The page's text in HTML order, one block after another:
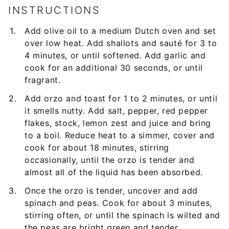
INSTRUCTIONS
Add olive oil to a medium Dutch oven and set
over low heat. Add shallots and sauté for 3 to
4 minutes, or until softened. Add garlic and
cook for an additional 30 seconds, or until
fragrant.
Add orzo and toast for 1 to 2 minutes, or until
it smells nutty. Add salt, pepper, red pepper
flakes, stock, lemon zest and juice and bring
to a boil. Reduce heat to a simmer, cover and
cook for about 18 minutes, stirring
occasionally, until the orzo is tender and
almost all of the liquid has been absorbed.
Once the orzo is tender, uncover and add
spinach and peas. Cook for about 3 minutes,
stirring often, or until the spinach is wilted and